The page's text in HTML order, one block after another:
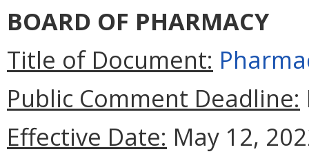
BOARD OF PHARMACY
Title of Document:
Public Comment Deadline:
Effective Date: May 12,